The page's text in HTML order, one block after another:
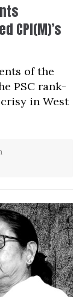
CPI(M)’s
of the
PSC rank-
in West